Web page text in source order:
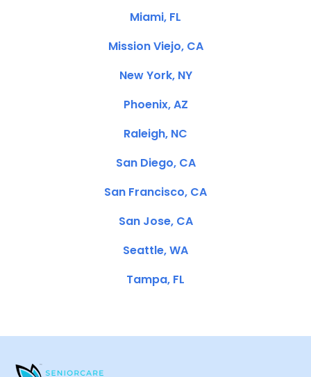
Miami, FL
Mission Viejo, CA
New York, NY
Phoenix, AZ
Raleigh, NC
San Diego, CA
San Francisco, CA
San Jose, CA
Seattle, WA
Tampa, FL